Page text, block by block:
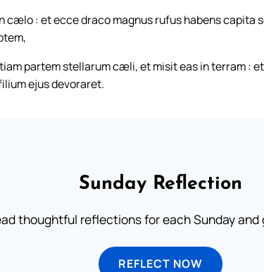
cælo : et ecce draco magnus rufus habens capita
partem stellarum cæli, et misit eas in terram :
ejus devoraret.
Sunday Reflection
thoughtful reflections for each Sunday and
REFLECT NOW